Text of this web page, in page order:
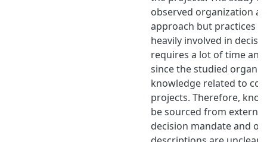
observed organization
approach but practices
heavily involved in
requires a lot of time
since the studied
knowledge related to
projects. Therefore,
be sourced from
decision mandate and